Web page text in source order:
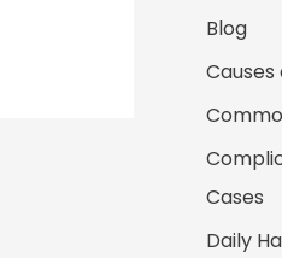
Blog
Causes
Cases
Daily